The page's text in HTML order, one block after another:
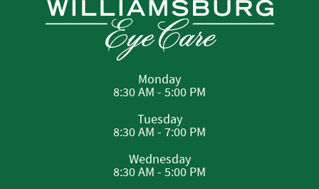
Monday
8:30 AM - 5:00 PM
Tuesday
8:30 AM - 7:00 PM
Wednesday
8:30 AM - 5:00 PM